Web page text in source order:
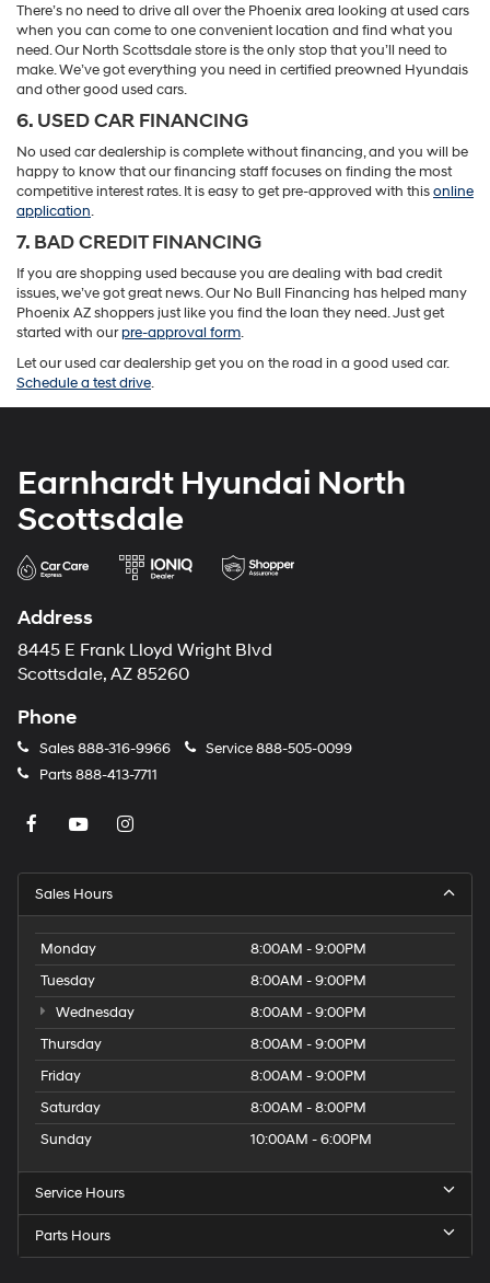
There’s no need to drive all over the Phoenix area looking at used cars
when you can come to one convenient location and find what you
need. Our North Scottsdale store is the only stop that you’ll need to
make. We’ve got everything you need in certified preowned Hyundais
and other good used cars.
6. USED CAR FINANCING
No used car dealership is complete without financing, and you will be
happy to know that our financing staff focuses on finding the most
competitive interest rates. It is easy to get pre-approved with thisonline
application.
7. BAD CREDIT FINANCING
If you are shopping used because you are dealing with bad credit
issues, we’ve got great news. Our No Bull Financing has helped many
Phoenix AZ shoppers just like you find the loan they need. Just get
started with ourpre-approval form.
Let our used car dealership get you on the road in a good used car.
Schedule a test drive.
Earnhardt Hyundai North
Scottsdale
Address
8445 E Frank Lloyd Wright Blvd
Scottsdale, AZ 85260
Phone
Sales888-316-9966 Service888-505-0099
Parts888-413-7711
Sales Hours
Monday
8:00AM - 9:00PM
Tuesday
8:00AM - 9:00PM
Wednesday
8:00AM - 9:00PM
Thursday
8:00AM - 9:00PM
Friday
8:00AM - 9:00PM
Saturday
8:00AM - 8:00PM
Sunday
10:00AM - 6:00PM
Service Hours
Parts Hours